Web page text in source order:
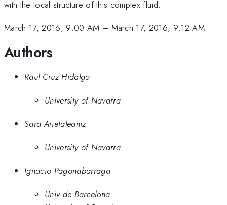
with the local structure of this complex fluid.
March 17, 2016, 9:00 AM – March 17, 2016, 9:12 AM
Authors
Raul Cruz Hidalgo
University of Navarra
Sara Arietaleaniz
University of Navarra
Ignacio Pagonabarraga
Univ de Barcelona